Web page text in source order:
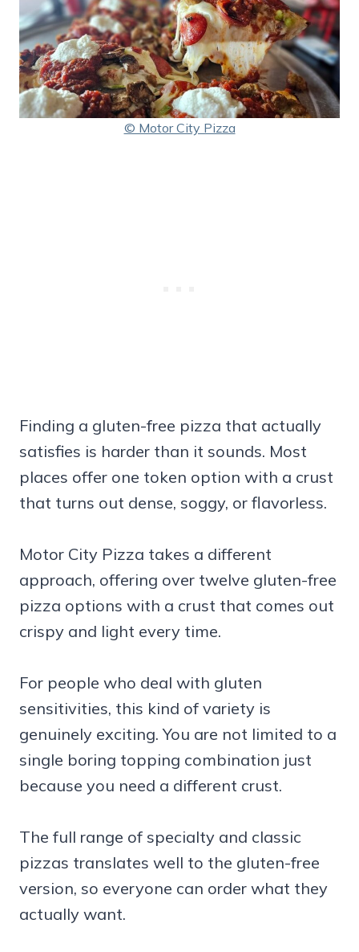
© Motor City Pizza
Finding a gluten-free pizza that actually
satisfies is harder than it sounds. Most
places offer one token option with a crust
that turns out dense, soggy, or flavorless.
Motor City Pizza takes a different
approach, offering over twelve gluten-free
pizza options with a crust that comes out
crispy and light every time.
For people who deal with gluten
sensitivities, this kind of variety is
genuinely exciting. You are not limited to a
single boring topping combination just
because you need a different crust.
The full range of specialty and classic
pizzas translates well to the gluten-free
version, so everyone can order what they
actually want.